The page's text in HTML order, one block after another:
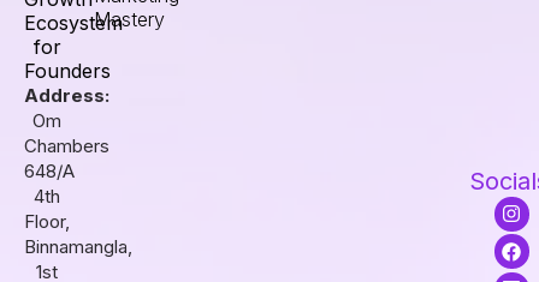
Ecosystem
for
Founders
Address:
Om
Chambers
648/A
4th
Floor,
Binnamangla,
1st
Mastery
I
n
s
t
F
a
c
e
L
i
n
k